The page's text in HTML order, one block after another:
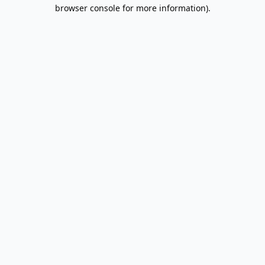
browser console for more information).